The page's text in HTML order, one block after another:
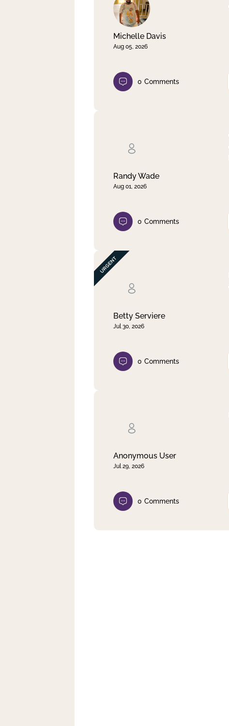
Michelle Davis
Aug 05, 2026
0 Comments
Randy Wade
Aug 01, 2026
0 Comments
Betty Serviere
Jul 30, 2026
0 Comments
Anonymous User
Jul 29, 2026
0 Comments